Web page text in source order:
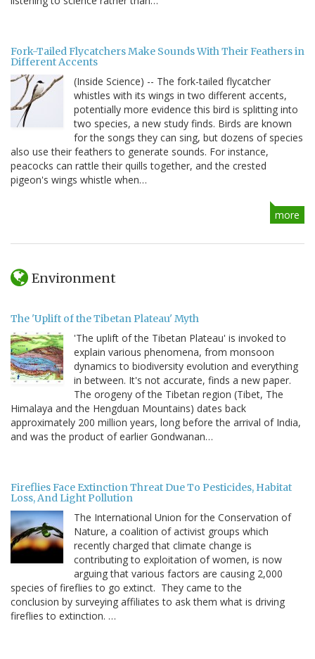
Fork-Tailed Flycatchers Make Sounds With Their Feathers in
Different Accents
(Inside Science) -- The fork-tailed flycatcher
whistles with its wings in two different accents,
potentially more evidence this bird is splitting into
two species, a new study finds. Birds are known
for the songs they can sing, but dozens of species
also use their feathers to generate sounds. For instance,
peacocks can rattle their quills together, and the crested
pigeon's wings whistle when…
more
Environment
The 'Uplift of the Tibetan Plateau' Myth
'The uplift of the Tibetan Plateau' is invoked to
explain various phenomena, from monsoon
dynamics to biodiversity evolution and everything
in between. It's not accurate, finds a new paper.
The orogeny of the Tibetan region (Tibet, The
Himalaya and the Hengduan Mountains) dates back
approximately 200 million years, long before the arrival of India,
and was the product of earlier Gondwanan…
Fireflies Face Extinction Threat Due To Pesticides, Habitat
Loss, And Light Pollution
The International Union for the Conservation of
Nature, a coalition of activist groups which
recently charged that climate change is
contributing to exploitation of women, is now
arguing that various factors are causing 2,000
species of fireflies to go extinct. They came to the
conclusion by surveying affiliates to ask them what is driving
fireflies to extinction. …